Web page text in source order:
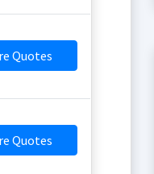
Quotes
Quotes